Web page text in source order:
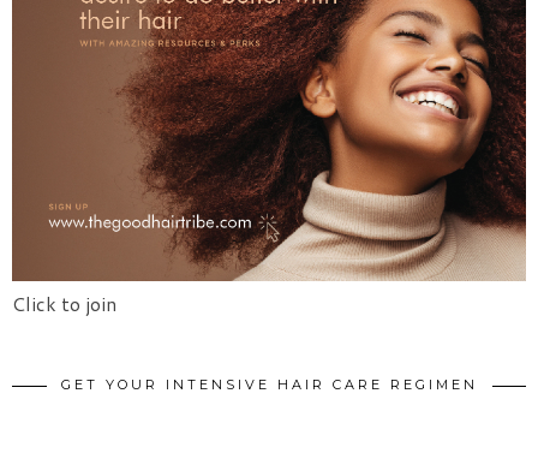
Click to join
GET YOUR INTENSIVE HAIR CARE REGIMEN